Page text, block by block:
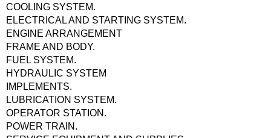
COOLING SYSTEM.
ELECTRICAL AND STARTING SYSTEM.
ENGINE ARRANGEMENT
FRAME AND BODY.
FUEL SYSTEM.
HYDRAULIC SYSTEM
IMPLEMENTS.
LUBRICATION SYSTEM.
OPERATOR STATION.
POWER TRAIN.